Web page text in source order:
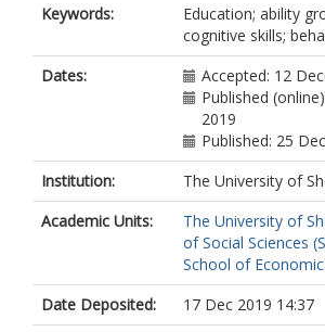
Keywords:
Education; ability
cognitive skills;
Dates:
Accepted: 12
Published
2019
Published: 25
Institution:
The University of
Academic Units:
The University of
of Social Sciences
School of
Date Deposited:
17 Dec 2019 14:37